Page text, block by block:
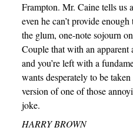
Frampton. Mr. Caine tells us
even he can’t provide
the glum, one-note sojourn
Couple that with an
and you’re left with a
wants desperately to be
version of one of those
joke.
HARRY BROWN